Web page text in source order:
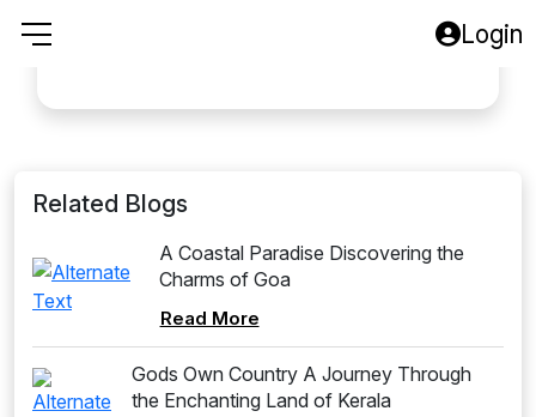
Login
Related Blogs
A Coastal Paradise Discovering the
Charms of Goa
Read More
Gods Own Country A Journey Through
the Enchanting Land of Kerala